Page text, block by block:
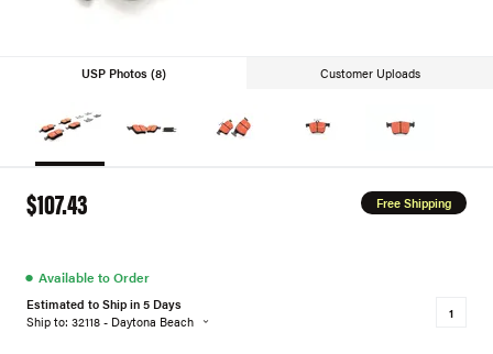
USP Photos (8) Customer Uploads
$107.43 Free Shipping
● Available to Order
Estimated to Ship in 5 Days
Ship to: 32118 - Daytona Beach